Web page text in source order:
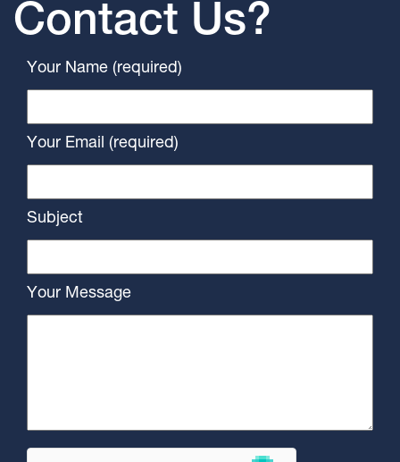
Contact Us?
Your Name (required)
Your Email (required)
Subject
Your Message